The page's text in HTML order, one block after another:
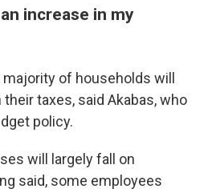
increase in my
of households will
taxes, said Akabas, who
policy.
will largely fall on
said, some employees